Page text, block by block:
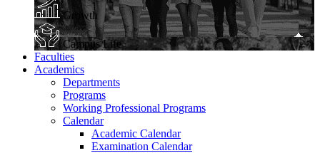
Growth
Campus Life
Faculties
Academics
Departments
Programs
Working Professional Programs
Calendar
Academic Calendar
Examination Calendar